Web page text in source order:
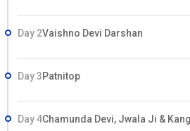
Day 2Vaishno Devi Darshan
Day 3Patnitop
Day 4Chamunda Devi, Jwala Ji &